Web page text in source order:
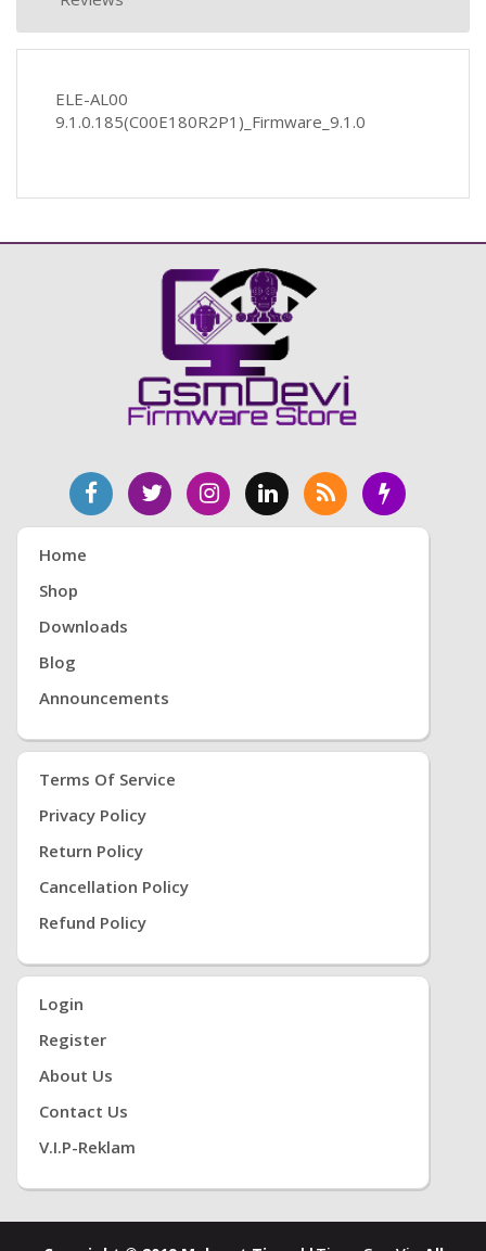
ELE-AL00
9.1.0.185(C00E180R2P1)_Firmware_9.1.0
Home
Shop
Downloads
Blog
Announcements
Terms Of Service
Privacy Policy
Return Policy
Cancellation Policy
Refund Policy
Login
Register
About Us
Contact Us
V.i.P-Reklam